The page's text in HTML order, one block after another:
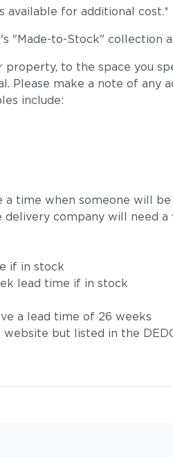
available for additional cost.*
"Made-to-Stock" collection
to the space you
Please make a note of any
include:
time when someone will
company will need
if in stock
lead time if in stock
a lead time of 26 weeks
but listed in the